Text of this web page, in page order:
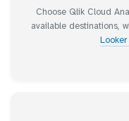
Choose Qlik Cloud
available destinations,